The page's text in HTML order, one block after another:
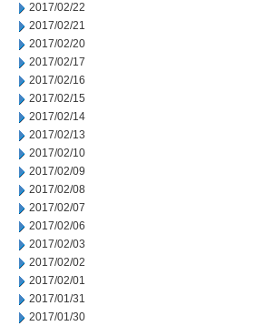
2017/02/22
2017/02/21
2017/02/20
2017/02/17
2017/02/16
2017/02/15
2017/02/14
2017/02/13
2017/02/10
2017/02/09
2017/02/08
2017/02/07
2017/02/06
2017/02/03
2017/02/02
2017/02/01
2017/01/31
2017/01/30